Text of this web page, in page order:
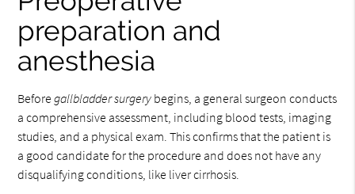
preparation and
anesthesia
Beforegallbladder surgery begins, a general surgeon conducts
a comprehensive assessment, including blood tests, imaging
studies, and a physical exam. This confirms that the patient is
a good candidate for the procedure and does not have any
disqualifying conditions, like liver cirrhosis.